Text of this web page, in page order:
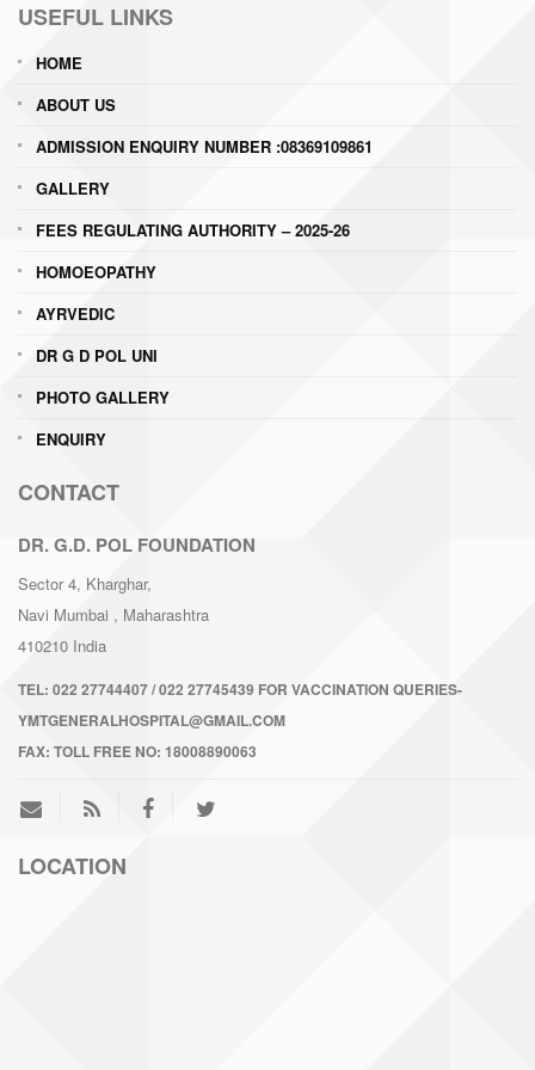
USEFUL LINKS
HOME
ABOUT US
ADMISSION ENQUIRY NUMBER :08369109861
GALLERY
FEES REGULATING AUTHORITY – 2025-26
HOMOEOPATHY
AYRVEDIC
DR G D POL UNI
PHOTO GALLERY
ENQUIRY
CONTACT
DR. G.D. POL FOUNDATION
Sector 4, Kharghar,
Navi Mumbai , Maharashtra
410210 India
TEL: 022 27744407 / 022 27745439 FOR VACCINATION QUERIES-
YMTGENERALHOSPITAL@GMAIL.COM
FAX: TOLL FREE NO: 18008890063
LOCATION